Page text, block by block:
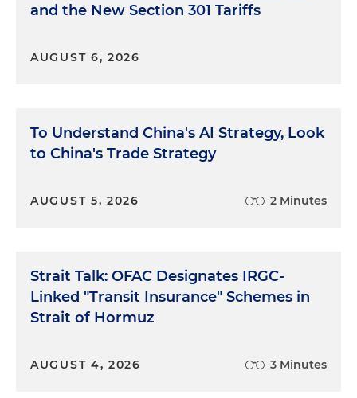
and the New Section 301 Tariffs
AUGUST 6, 2026
To Understand China's AI Strategy, Look
to China's Trade Strategy
AUGUST 5, 2026 2 Minutes
Strait Talk: OFAC Designates IRGC-
Linked "Transit Insurance" Schemes in
Strait of Hormuz
AUGUST 4, 2026 3 Minutes